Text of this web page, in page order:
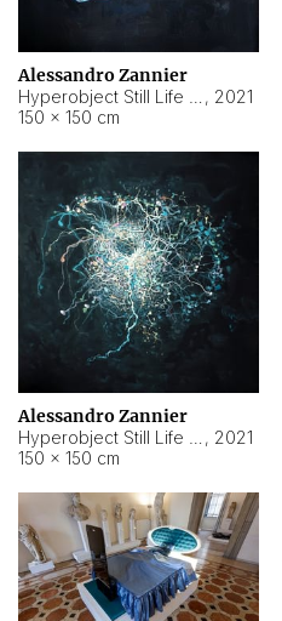
Alessandro Zannier
, 2021
150 × 150 cm
Alessandro Zannier
, 2021
150 × 150 cm